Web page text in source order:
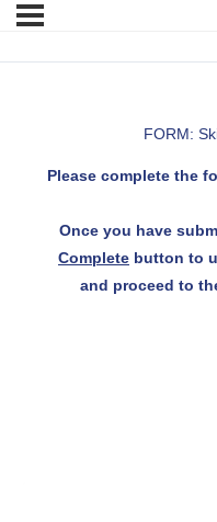
FORM:
Please complete the
Once you have
Complete button to
and proceed to